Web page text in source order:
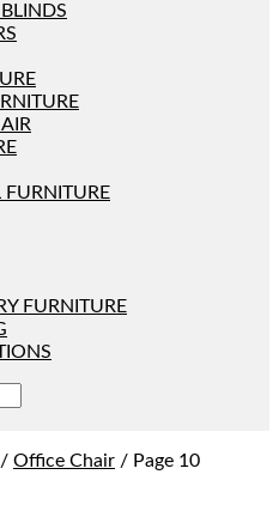
FURNITURE
/ Office Chair / Page 10